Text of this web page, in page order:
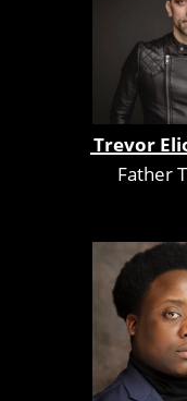
Trevor
Father